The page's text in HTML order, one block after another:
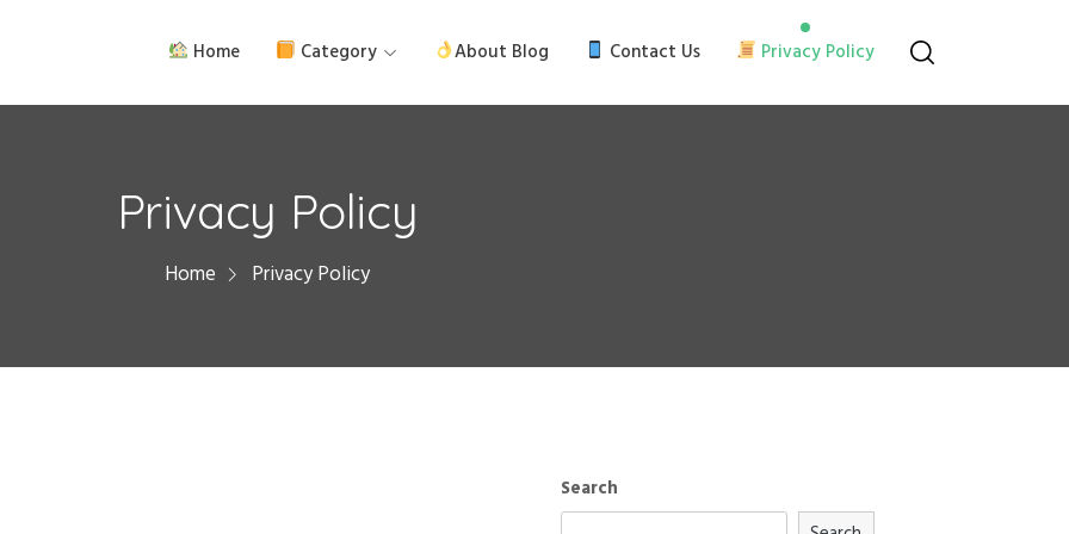
Home Category About Blog Contact Us Privacy Policy
Privacy Policy
Home Privacy Policy
Search